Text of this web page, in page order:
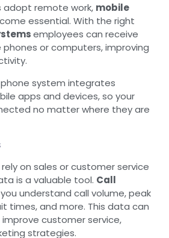
adopt remote work, mobile
essential. With the right
employees can receive
or computers, improving
phone system integrates
apps and devices, so your
no matter where they are
on sales or customer service
is a valuable tool. Call
understand call volume, peak
times, and more. This data can
customer service,
strategies.